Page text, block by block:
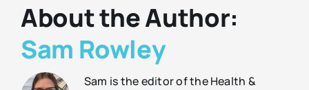
About the Author:
Sam Rowley
Sam is the editor of the Health &